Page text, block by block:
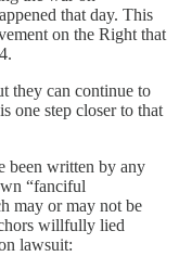
that day. This
on the Right that
they can continue to
one step closer to that
been written by any
“fanciful
may or may not be
willfully lied
lawsuit: